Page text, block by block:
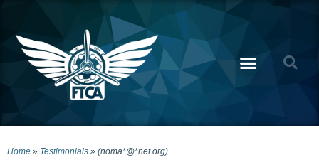
Home » Testimonials » (noma*@*net.org)